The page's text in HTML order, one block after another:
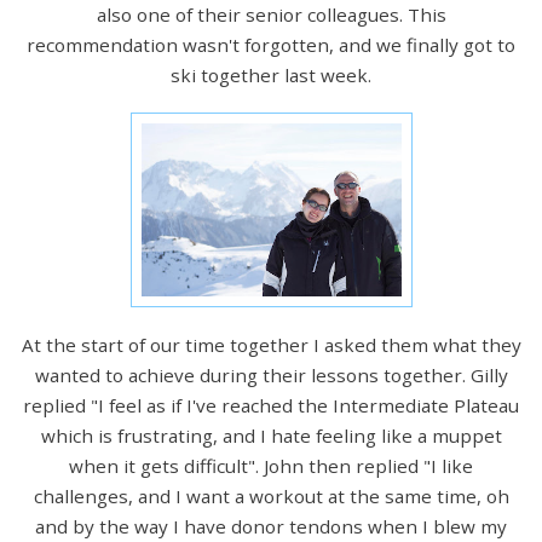
also one of their senior colleagues. This
recommendation wasn't forgotten, and we finally got to
ski together last week.
At the start of our time together I asked them what they
wanted to achieve during their lessons together. Gilly
replied "I feel as if I've reached the Intermediate Plateau
which is frustrating, and I hate feeling like a muppet
when it gets difficult". John then replied "I like
challenges, and I want a workout at the same time, oh
and by the way I have donor tendons when I blew my